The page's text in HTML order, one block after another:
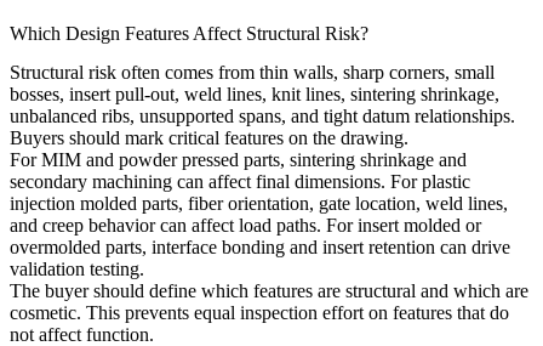
Which Design Features Affect Structural Risk?
Structural risk often comes from thin walls, sharp corners, small
bosses, insert pull-out, weld lines, knit lines, sintering shrinkage,
unbalanced ribs, unsupported spans, and tight datum relationships.
Buyers should mark critical features on the drawing.
For MIM and powder pressed parts, sintering shrinkage and
secondary machining can affect final dimensions. For plastic
injection molded parts, fiber orientation, gate location, weld lines,
and creep behavior can affect load paths. For insert molded or
overmolded parts, interface bonding and insert retention can drive
validation testing.
The buyer should define which features are structural and which are
cosmetic. This prevents equal inspection effort on features that do
not affect function.